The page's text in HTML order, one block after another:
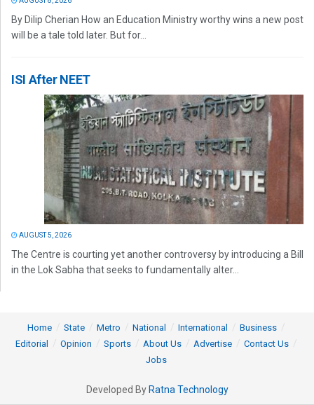
By Dilip Cherian How an Education Ministry worthy wins a new post
will be a tale told later. But for...
ISI After NEET
AUGUST 5, 2026
The Centre is courting yet another controversy by introducing a Bill
in the Lok Sabha that seeks to fundamentally alter...
Home State Metro National International
Business
Editorial
Opinion Sports About Us Advertise
Contact Us
Jobs
Developed By Ratna Technology